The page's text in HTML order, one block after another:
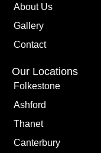
About Us
Gallery
Contact
Our Locations
Folkestone
Ashford
Thanet
Canterbury